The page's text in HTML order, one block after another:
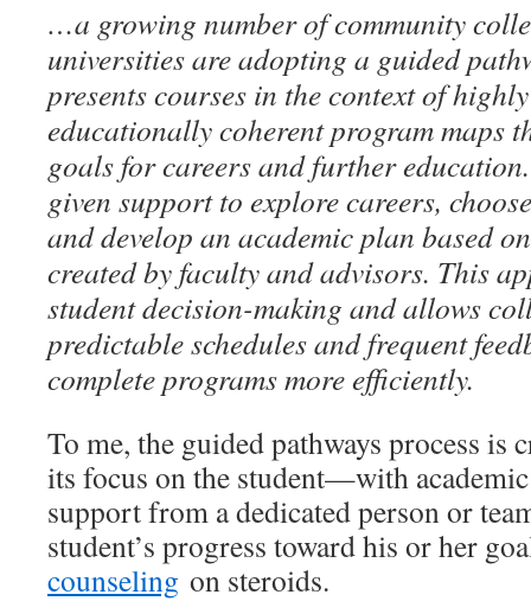
…a growing number of community
universities are adopting a guided
presents courses in the context of
educationally coherent program maps
goals for careers and further
given support to explore careers,
and develop an academic plan based
created by faculty and advisors. This
student decision-making and allows
predictable schedules and frequent
complete programs more efficiently.
To me, the guided pathways process
its focus on the student—with
support from a dedicated person or
student’s progress toward his or her
counseling on steroids.